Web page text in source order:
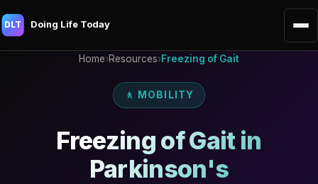
DLT Doing Life Today
Home›Resources›Freezing of Gait
🚶 MOBILITY
Freezing of Gait in
Parkinson's